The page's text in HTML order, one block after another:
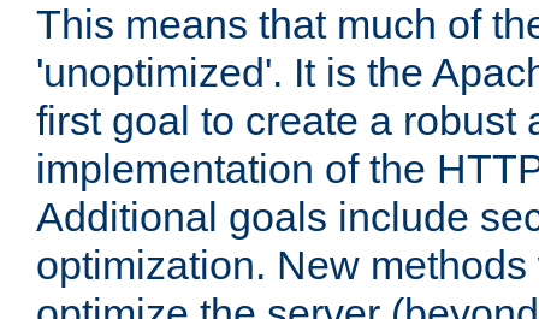
This means that much of
'unoptimized'. It is the
first goal to create a robust
implementation of the
Additional goals include
optimization. New